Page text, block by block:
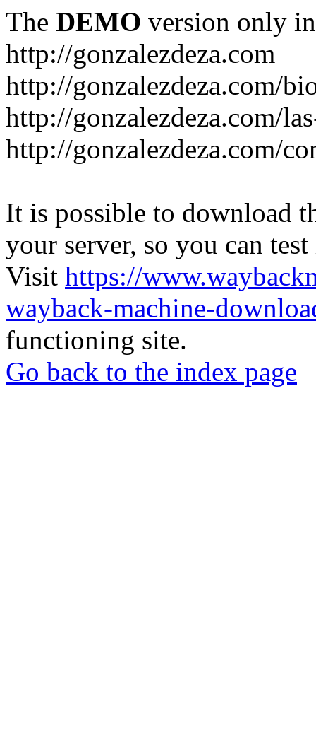
The DEMO version only
http://gonzalezdeza.com
http://gonzalezdeza.com/
http://gonzalezdeza.com/
http://gonzalezdeza.com/
It is possible to download
your server, so you can
Visit https://
wayback-machine-
functioning site.
Go back to the index page